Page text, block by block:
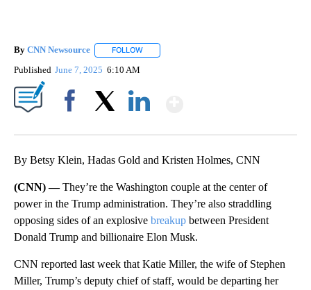
By CNN Newsource FOLLOW
Published June 7, 2025 6:10 AM
By Betsy Klein, Hadas Gold and Kristen Holmes, CNN
(CNN) —They’re the Washington couple at the center of
power in the Trump administration. They’re also straddling
opposing sides of an explosive breakup between President
Donald Trump and billionaire Elon Musk.
CNN reported last week that Katie Miller, the wife of Stephen
Miller, Trump’s deputy chief of staff, would be departing her